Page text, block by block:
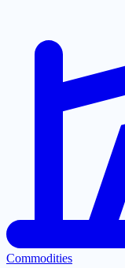
Commodities